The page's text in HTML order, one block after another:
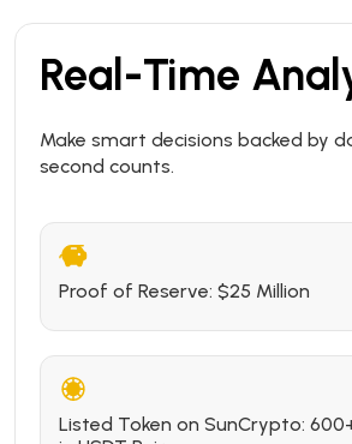
Real-Time
Make smart decisions backed by
second counts.
Proof of Reserve: $25 Million
Listed Token on SunCrypto: